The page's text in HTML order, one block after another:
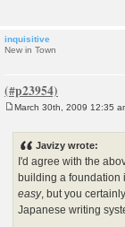
inquisitive
New in Town
March 30th, 2009 12:35
Javizy wrote:
I'd agree with the
building a foundation
easy, but you
Japanese writing